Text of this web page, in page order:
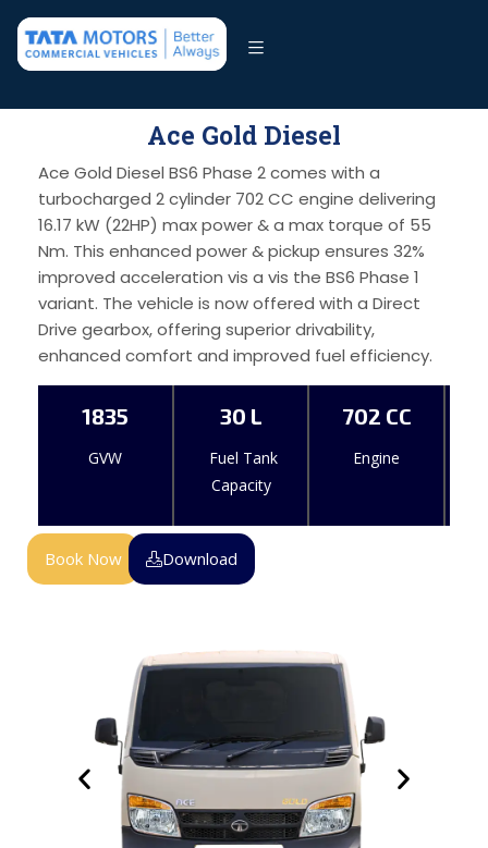
Ace Gold Diesel
Ace Gold Diesel BS6 Phase 2 comes with a
turbocharged 2 cylinder 702 CC engine delivering
16.17 kW (22HP) max power & a max torque of 55
Nm. This enhanced power & pickup ensures 32%
improved acceleration vis a vis the BS6 Phase 1
variant. The vehicle is now offered with a Direct
Drive gearbox, offering superior drivability,
enhanced comfort and improved fuel efficiency.
1835
GVW
30 L
Fuel Tank
Capacity
702 CC
Engine
Book Now Download